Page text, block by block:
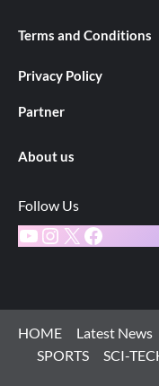
Terms and Conditions
Privacy Policy
Partner
About us
Follow Us
YouTube
Instagram
X
HOME Latest News
SPORTS
SCI-